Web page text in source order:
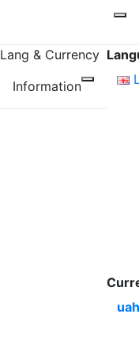
Lang & Currency
Information